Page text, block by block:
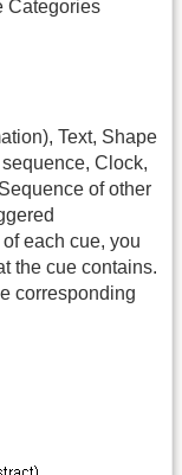
Categories
Text, Shape
Clock,
of other
each cue, you
the cue contains.
corresponding